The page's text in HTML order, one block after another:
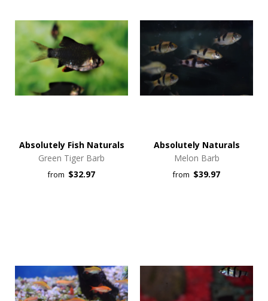
Absolutely Fish Naturals
Green Tiger Barb
from $32.97
Absolutely Naturals
Melon Barb
from $39.97